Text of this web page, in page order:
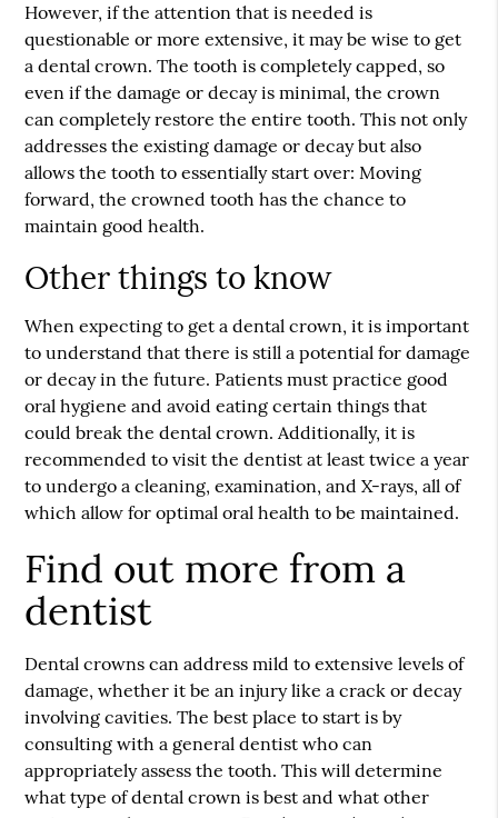
However, if the attention that is needed is
questionable or more extensive, it may be wise to get
a dental crown. The tooth is completely capped, so
even if the damage or decay is minimal, the crown
can completely restore the entire tooth. This not only
addresses the existing damage or decay but also
allows the tooth to essentially start over: Moving
forward, the crowned tooth has the chance to
maintain good health.
Other things to know
When expecting to get a dental crown, it is important
to understand that there is still a potential for damage
or decay in the future. Patients must practice good
oral hygiene and avoid eating certain things that
could break the dental crown. Additionally, it is
recommended to visit the dentist at least twice a year
to undergo a cleaning, examination, and X-rays, all of
which allow for optimal oral health to be maintained.
Find out more from a
dentist
Dental crowns can address mild to extensive levels of
damage, whether it be an injury like a crack or decay
involving cavities. The best place to start is by
consulting with a general dentist who can
appropriately assess the tooth. This will determine
what type of dental crown is best and what other